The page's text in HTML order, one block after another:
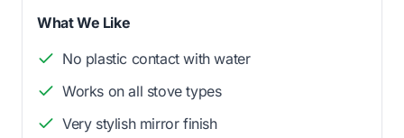
What We Like
No plastic contact with water
Works on all stove types
Very stylish mirror finish